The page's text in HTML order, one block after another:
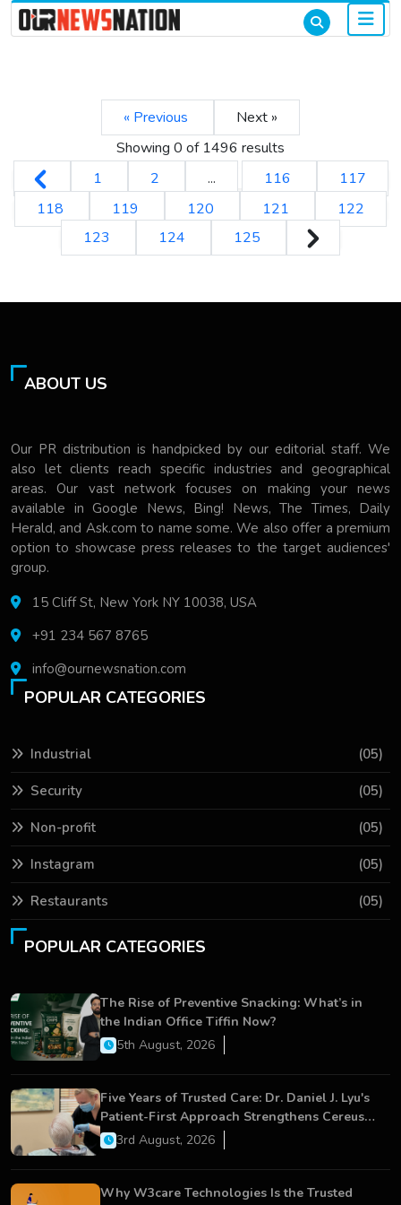
« Previous
Next »
Showing 0 of 1496 results
1
2 ... 116
117
118
119 120 121
122
123
124 125
ABOUT US
Our PR distribution is handpicked by our editorial staff. We
also let clients reach specific industries and geographical
areas. Our vast network focuses on making your news
available in Google News, Bing! News, The Times, Daily
Herald, and Ask.com to name some. We also offer a premium
option to showcase press releases to the target audiences'
group.
15 Cliff St, New York NY 10038, USA
+91 234 567 8765
info@ournewsnation.com
POPULAR CATEGORIES
Industrial (05)
Security (05)
Non-profit (05)
Instagram (05)
Restaurants (05)
POPULAR CATEGORIES
The Rise of Preventive Snacking: What’s in
the Indian Office Tiffin Now?
5th August, 2026
Five Years of Trusted Care: Dr. Daniel J. Lyu's
Patient-First Approach Strengthens Cereus
Dental Care
3rd August, 2026
Why W3care Technologies Is the Trusted